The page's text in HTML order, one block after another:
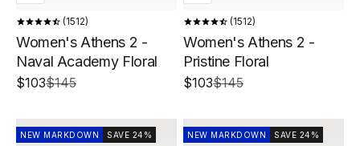
1512
Women's Athens 2 -
Naval Academy Floral
Sale price
$103Regular price
$145
1512
Women's Athens 2 -
Pristine Floral
Sale price
$103Regular price
$145
NEW MARKDOWN SAVE 24% NEW MARKDOWN SAVE 24%